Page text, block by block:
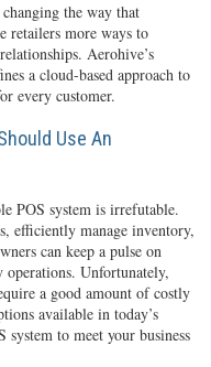
the way that
retailers more ways to
Aerohive’s
a cloud-based approach to
every customer.
Use An
POS system is irrefutable.
efficiently manage inventory,
can keep a pulse on
Unfortunately,
a good amount of costly
available in today’s
to meet your business